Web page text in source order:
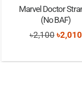
Marvel Doctor
(No BAF)
৳2,100 Original
was:
৳2,010